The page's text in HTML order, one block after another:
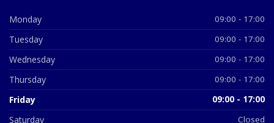
Monday 09:00 - 17:00
Tuesday 09:00 - 17:00
Wednesday 09:00 - 17:00
Thursday 09:00 - 17:00
Friday 09:00 - 17:00
Saturday Closed